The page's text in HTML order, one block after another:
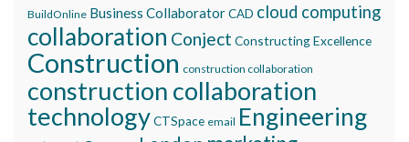
BuildOnline Business CollaboratorCAD cloud computing
collaboration Conject Constructing Excellence
Construction construction collaboration
construction collaboration
technologyCTSpace email Engineering